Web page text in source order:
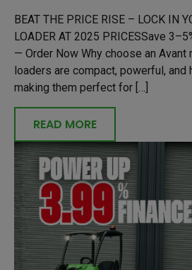
BEAT THE PRICE RISE – LOCK IN
LOADER AT 2025 PRICESSave
— Order Now Why choose an Avant
loaders are compact, powerful, and
making them perfect for […]
READ MORE